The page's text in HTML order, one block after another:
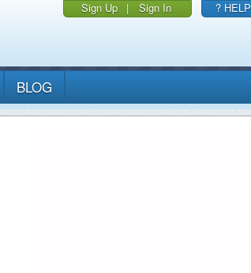
Sign Up | Sign In ? HELP
BLOG